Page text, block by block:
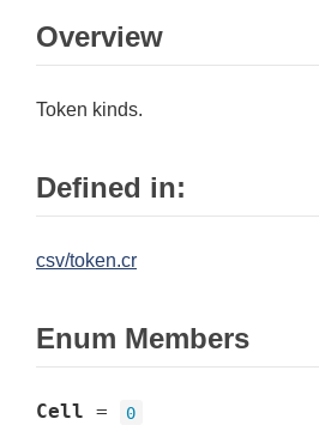
Overview
Token kinds.
Defined in:
csv/token.cr
Enum Members
Cell = 0